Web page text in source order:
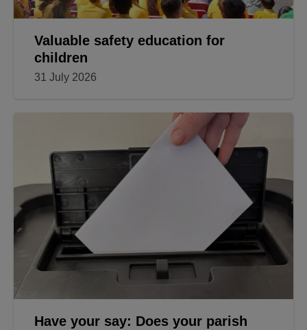
Valuable safety education for
children
31 July 2026
Have your say: Does your parish